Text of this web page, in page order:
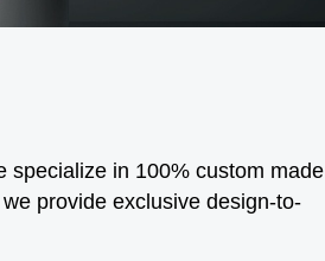
specialize in 100% custom made
provide exclusive design-to-